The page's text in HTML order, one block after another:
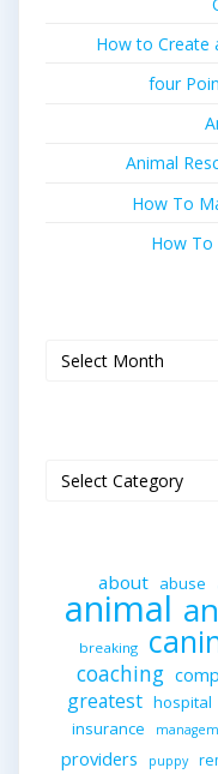
How to Create
four
Animal
How To
How To
about abuse
animal
breaking
coaching
greatest hospital
insurance
providers puppy